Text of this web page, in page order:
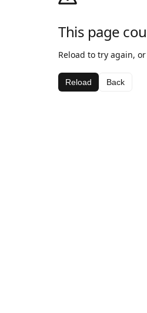
This page
Reload to try again,
Reload Back